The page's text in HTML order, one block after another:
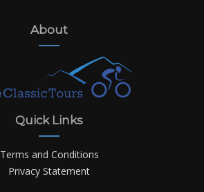
About
Quick Links
Terms and Conditions
Privacy Statement